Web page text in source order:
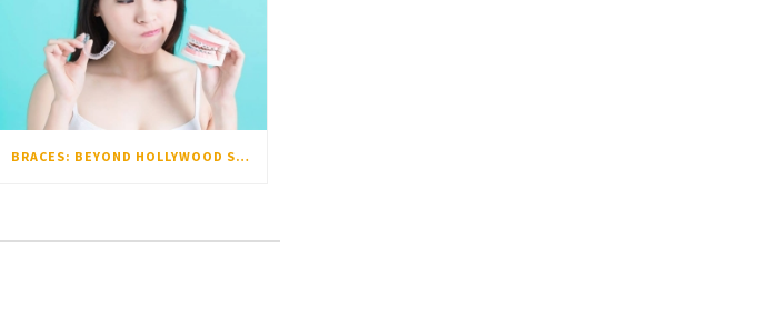
BRACES: BEYOND HOLLYWOOD SMILES – WHY 50-75% OF US ACTUALLY NEED THEM